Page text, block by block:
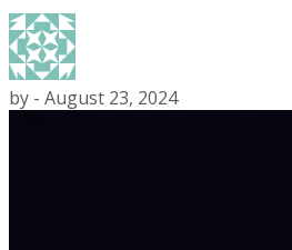
by - August 23, 2024